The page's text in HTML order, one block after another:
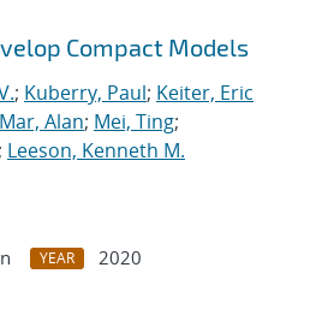
Compact Models
; Kuberry, Paul; Keiter, Eric
Mar, Alan; Mei, Ting;
; Leeson, Kenneth M.
YEAR
2020